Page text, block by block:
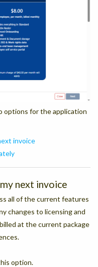
options for the application
invoice
next invoice
all of the current features
changes to licensing and
at the current package
option.